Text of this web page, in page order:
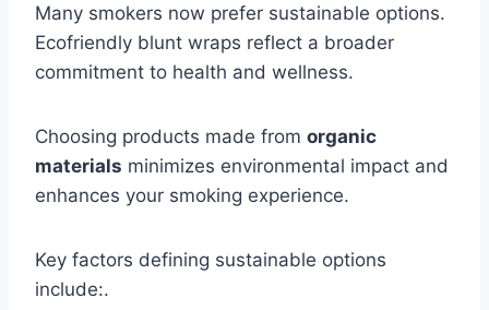
Many smokers now prefer sustainable options.
Ecofriendly blunt wraps reflect a broader
commitment to health and wellness.
Choosing products made from organic
materials minimizes environmental impact and
enhances your smoking experience.
Key factors defining sustainable options
include:.